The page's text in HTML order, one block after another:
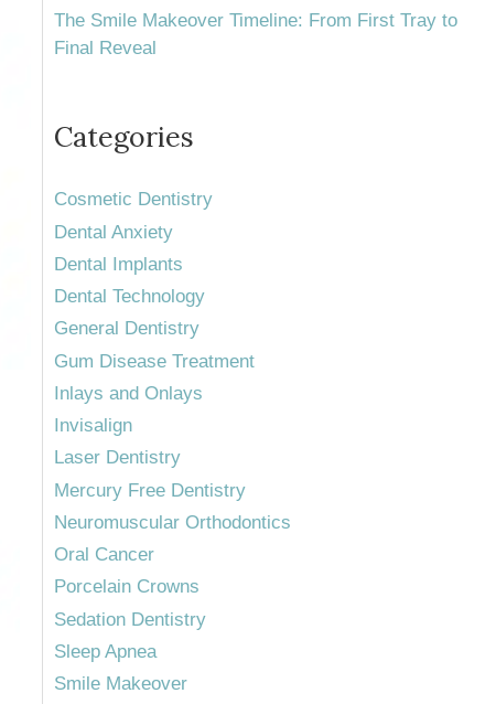
The Smile Makeover Timeline: From First Tray to
Final Reveal
Categories
Cosmetic Dentistry
Dental Anxiety
Dental Implants
Dental Technology
General Dentistry
Gum Disease Treatment
Inlays and Onlays
Invisalign
Laser Dentistry
Mercury Free Dentistry
Neuromuscular Orthodontics
Oral Cancer
Porcelain Crowns
Sedation Dentistry
Sleep Apnea
Smile Makeover